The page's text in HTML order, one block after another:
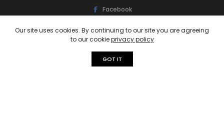
Facebook
Subscribe to our newsletter
Our site uses cookies. By continuing to our site you are agreeing
to our cookieprivacy policy
GOT IT